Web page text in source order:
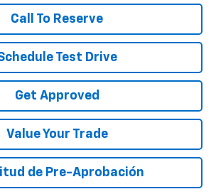
Call To Reserve
Test Drive
Get Approved
Value Your Trade
de Pre-Aprobación